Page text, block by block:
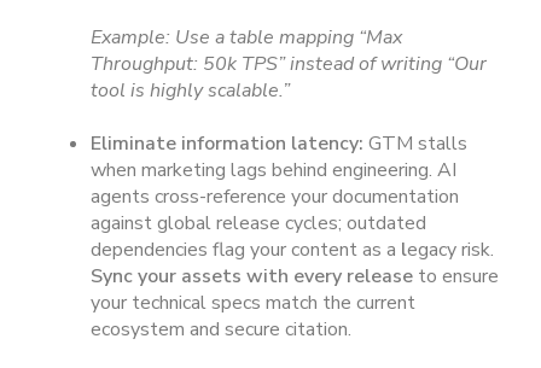
Example: Use a table mapping “Max
Throughput: 50k TPS” instead of writing “Our
tool is highly scalable.”
Eliminate information latency: GTM stalls
when marketing lags behind engineering. AI
agents cross-reference your documentation
against global release cycles; outdated
dependencies flag your content as a legacy risk.
Sync your assets with every release to ensure
your technical specs match the current
ecosystem and secure citation.